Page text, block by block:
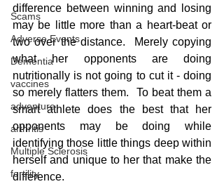
Scams
Adverse Events
Dementia
vaccines
adventure
arthritis
Multiple Sclerosis
fertility
difference between winning and losing
may be little more than a heart-beat or
two over the distance.  Merely copying
what her opponents are doing
nutritionally is not going to cut it - doing
so merely flatters them.  To beat them a
smart athlete does the best that her
opponents may be doing while
identifying those little things deep within
herself and unique to her that make the
difference.